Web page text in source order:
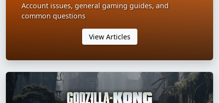
Account issues, general gaming guides, and
common questions
View Articles